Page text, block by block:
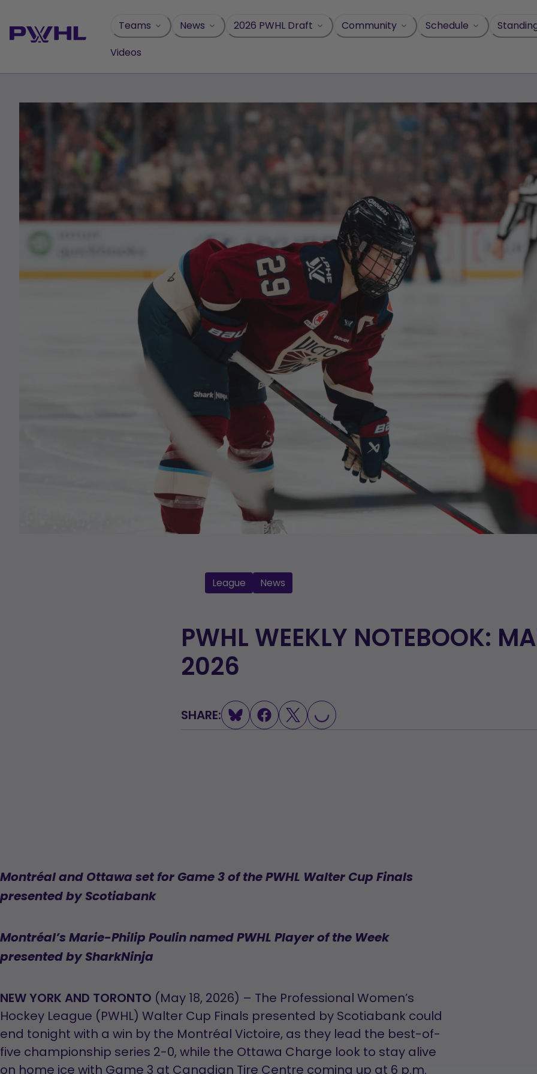
content
Teams News 2026 PWHL Draft Community Schedule
Videos
League News
PWHL WEEKLY NOTEBOOK:
2026
SHARE: LOADING...
Montréal and Ottawa set for Game 3 of the PWHL Walter Cup Finals
presented by Scotiabank
Montréal’s Marie-Philip Poulin named PWHL Player of the Week
presented by SharkNinja
NEW YORK AND TORONTO (May 18, 2026) – The Professional Women’s
Hockey League (PWHL) Walter Cup Finals presented by Scotiabank could
end tonight with a win by the Montréal Victoire, as they lead the best-of-
five championship series 2-0, while the Ottawa Charge look to stay alive
on home ice with Game 3 at Canadian Tire Centre coming up at 6 p.m.